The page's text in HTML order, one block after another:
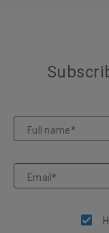
Full name*
Email*